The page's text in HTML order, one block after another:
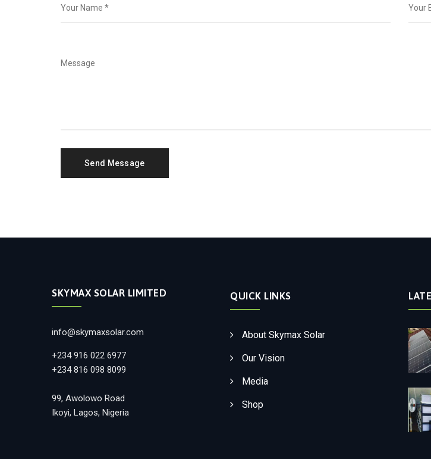
SKYMAX SOLAR LIMITED
info@skymaxsolar.com
+234 916 022 6977
+234 816 098 8099
99, Awolowo Road
Ikoyi, Lagos, Nigeria
QUICK LINKS
About Skymax Solar
Our Vision
Media
Shop